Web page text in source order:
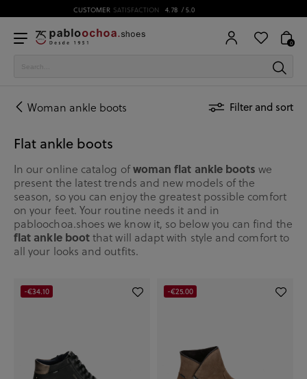
0
Woman ankle boots Filter and sort
Flat ankle boots
In our online catalog ofwoman flat ankle boots we
present the latest trends and new models of the
season, so you can enjoy the greatest possible comfort
on your feet. Your routine needs it and in
pabloochoa.shoes we know it, so below you can find the
flat ankle bootthat will adapt with style and comfort to
all your looks and outfits.
-€34.10 -€25.00